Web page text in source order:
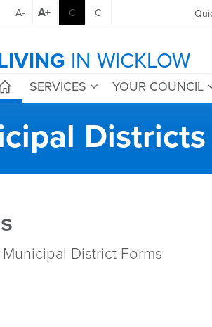
A- A+ C C
IN WICKLOW
SERVICES YOUR COUNCIL
Districts
District Forms